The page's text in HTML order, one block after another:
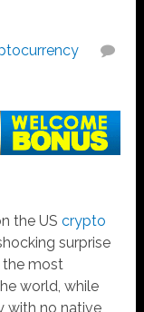
the UScrypto
surprise
the most
world, while
with no native